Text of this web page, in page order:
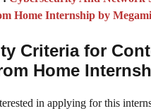
Home Internship by
Criteria for
Home
in applying for this